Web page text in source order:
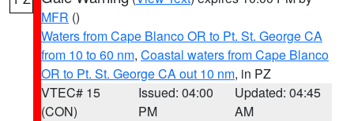
MFR ()
Waters from Cape Blanco OR to Pt. St. George CA
from 10 to 60 nm, Coastal waters from Cape Blanco
OR to Pt. St. George CA out 10 nm, in PZ
VTEC# 15
(CON)
Issued: 04:00
PM
Updated: 04:45
AM